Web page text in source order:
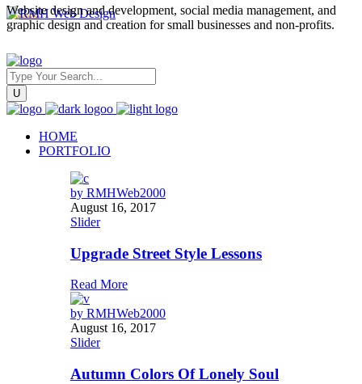
Website design and development, social media management, and
graphic design and creation for small businesses and non-profits.
HOME
PORTFOLIO
by RMHWeb2000
August 16, 2017
Slider
Upgrade Street Style Lessons
Read More
by RMHWeb2000
August 16, 2017
Slider
Autumn Colors Of Lonely Soul